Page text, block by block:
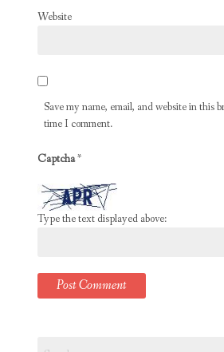
Website
Save my name, email, and website in this
time I comment.
Captcha*
Type the text displayed above: